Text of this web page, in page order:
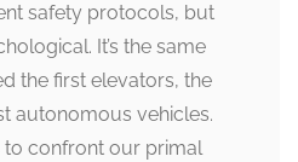
safety protocols, but
It’s the same
the first elevators, the
autonomous vehicles.
to confront our primal